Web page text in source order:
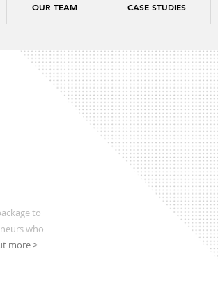
OUR TEAM CASE STUDIES
to
who
more >